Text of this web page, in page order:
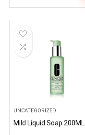
UNCATEGORIZED
Mild Liquid Soap 200ML